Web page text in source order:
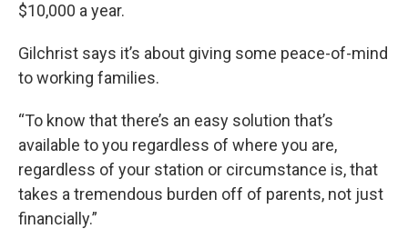
$10,000 a year.
Gilchrist says it’s about giving some peace-of-mind
to working families.
“To know that there’s an easy solution that’s
available to you regardless of where you are,
regardless of your station or circumstance is, that
takes a tremendous burden off of parents, not just
financially.”